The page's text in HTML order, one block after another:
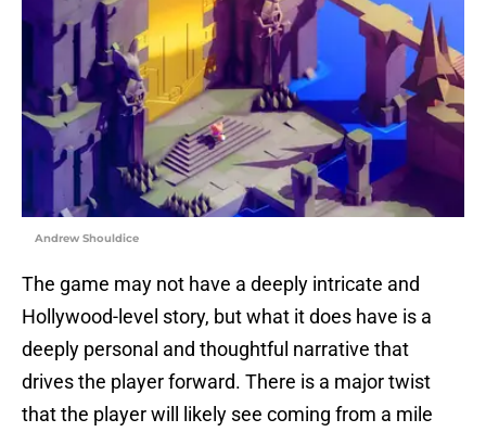
Andrew Shouldice
The game may not have a deeply intricate and
Hollywood-level story, but what it does have is a
deeply personal and thoughtful narrative that
drives the player forward. There is a major twist
that the player will likely see coming from a mile